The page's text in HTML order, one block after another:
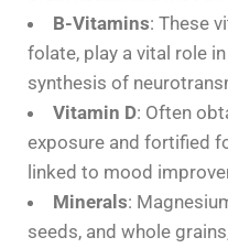
B-Vitamins: These
folate, play a vital role
synthesis of
Vitamin D: Often
exposure and fortified
linked to mood
Minerals:
seeds, and whole